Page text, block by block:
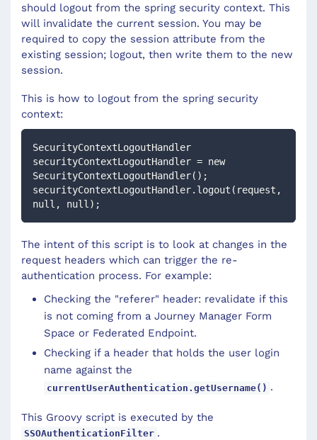
should logout from the spring security context. This
will invalidate the current session. You may be
required to copy the session attribute from the
existing session; logout, then write them to the new
session.
This is how to logout from the spring security
context:
SecurityContextLogoutHandler
securityContextLogoutHandler = new
SecurityContextLogoutHandler();
securityContextLogoutHandler.logout(request,
null, null);
The intent of this script is to look at changes in the
request headers which can trigger the re-
authentication process. For example:
Checking the "referer" header: revalidate if this
is not coming from a Journey Manager Form
Space or Federated Endpoint.
Checking if a header that holds the user login
name against the
currentUserAuthentication.getUsername() .
This Groovy script is executed by the
SSOAuthenticationFilter .